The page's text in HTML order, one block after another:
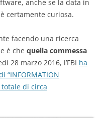
anche se la data in
certamente curiosa.
facendo una ricerca
è che quella commessa
28 marzo 2016, l’FBI ha
“INFORMATION
totale di circa